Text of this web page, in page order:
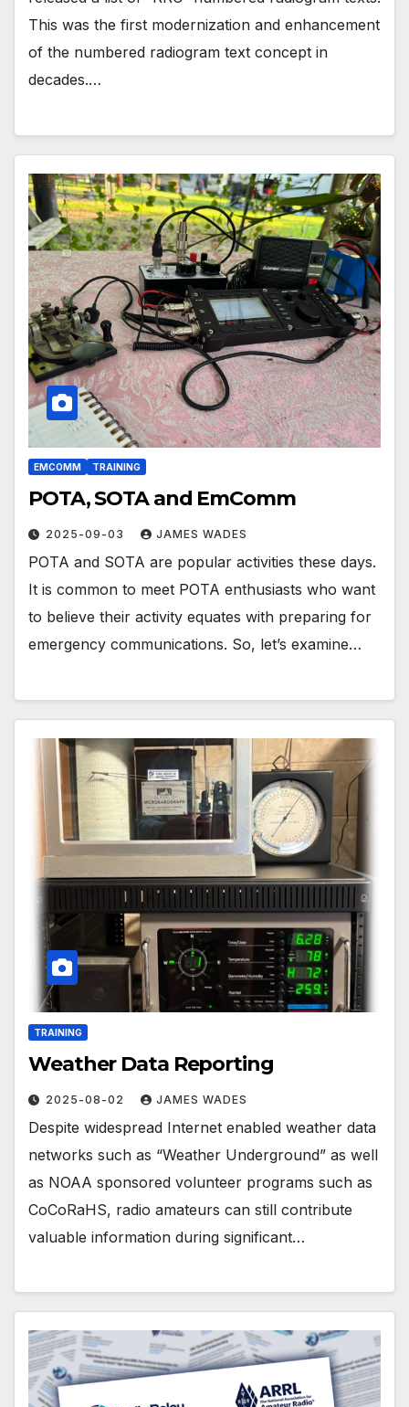
This was the first modernization and enhancement
of the numbered radiogram text concept in
decades.…
EMCOMM TRAINING
POTA, SOTA and EmComm
2025-09-03 JAMES WADES
POTA and SOTA are popular activities these days.
It is common to meet POTA enthusiasts who want
to believe their activity equates with preparing for
emergency communications. So, let’s examine…
TRAINING
Weather Data Reporting
2025-08-02 JAMES WADES
Despite widespread Internet enabled weather data
networks such as “Weather Underground” as well
as NOAA sponsored volunteer programs such as
CoCoRaHS, radio amateurs can still contribute
valuable information during significant…